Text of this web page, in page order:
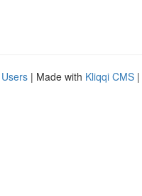
| Made with Kliqqi CMS |